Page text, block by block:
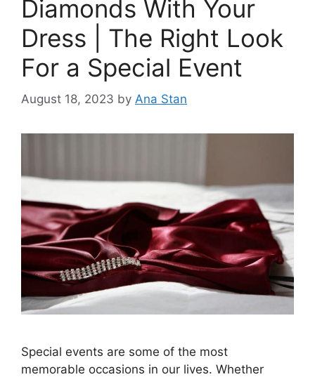
Diamonds With Your
Dress | The Right Look
For a Special Event
August 18, 2023 by Ana Stan
Special events are some of the most
memorable occasions in our lives. Whether